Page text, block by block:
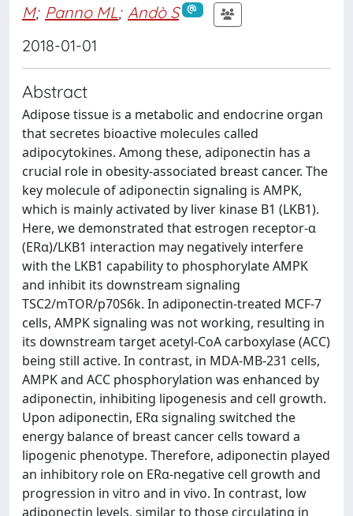
M; Panno ML; Andò S
2018-01-01
Abstract
Adipose tissue is a metabolic and endocrine organ
that secretes bioactive molecules called
adipocytokines. Among these, adiponectin has a
crucial role in obesity-associated breast cancer. The
key molecule of adiponectin signaling is AMPK,
which is mainly activated by liver kinase B1 (LKB1).
Here, we demonstrated that estrogen receptor-α
(ERα)/LKB1 interaction may negatively interfere
with the LKB1 capability to phosphorylate AMPK
and inhibit its downstream signaling
TSC2/mTOR/p70S6k. In adiponectin-treated MCF-7
cells, AMPK signaling was not working, resulting in
its downstream target acetyl-CoA carboxylase (ACC)
being still active. In contrast, in MDA-MB-231 cells,
AMPK and ACC phosphorylation was enhanced by
adiponectin, inhibiting lipogenesis and cell growth.
Upon adiponectin, ERα signaling switched the
energy balance of breast cancer cells toward a
lipogenic phenotype. Therefore, adiponectin played
an inhibitory role on ERα-negative cell growth and
progression in vitro and in vivo. In contrast, low
adiponectin levels, similar to those circulating in